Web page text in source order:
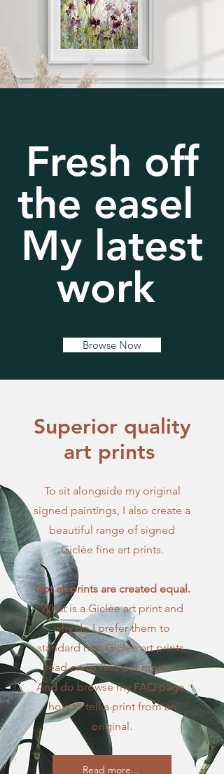
Fresh off
the easel
My latest
work
Browse Now
​Superior quality
art prints
To sit alongside my original
signed paintings, I also create a
beautiful range of signed
Giclèe fine art prints.
Not all prints are created equal.
What is a Giclèe art print and
why do I prefer them to
standard non Giclèe art prints,
read on to find out more ...
​And do browse my FAQ page,
how to tell a print from an
original.
Read more...